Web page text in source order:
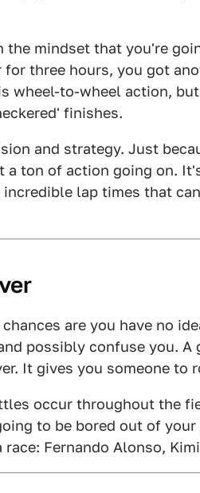
the mindset that you're
three hours, you got
wheel-to-wheel action,
finishes.
and strategy. Just
a ton of action going on.
lap times that
are you have no
possibly confuse you.
It gives you someone
occur throughout the
to be bored out of
Fernando Alonso,